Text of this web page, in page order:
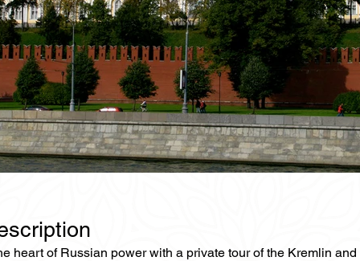
heart of Russian power with a private tour of the Kremlin